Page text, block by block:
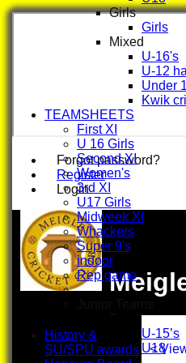
Forgot password?
Register
Login
Girls
Girls
Mixed
U-16's
U-12
Under
Kwik
TEAMSHEETS
First XI
U 16 Girls
Second XI
Women's
3rd XI
U17 Girls
Midweek XI
Whackers
Super 9's
indoor
Rep game
U-15’s
U18
<
History &
SU/SPU awards